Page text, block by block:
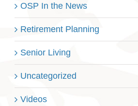
OSP In the News
Retirement Planning
Senior Living
Uncategorized
Videos